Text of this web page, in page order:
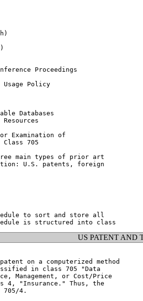
Proceedings
Usage Policy
Databases
Resources
Examination of
705
main types of prior art
U.S. patents, foreign
to sort and store all
US PATENT AND
on a computerized method
in class 705 "Data
Management, or Cost/Price
4, "Insurance." Thus, the
4.